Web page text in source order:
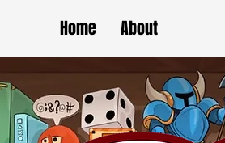
Home About